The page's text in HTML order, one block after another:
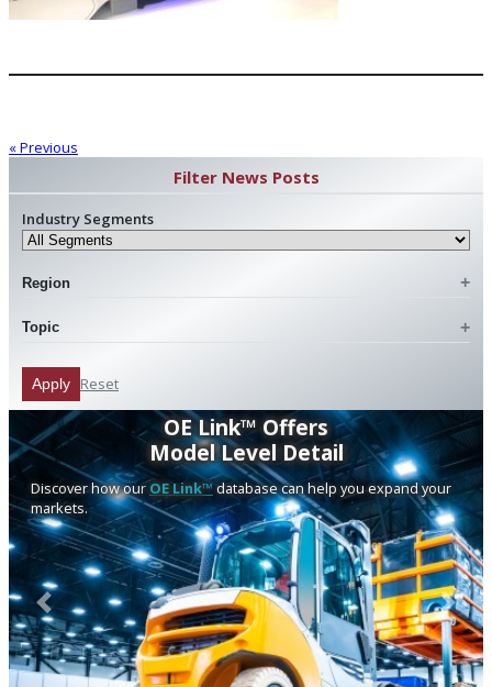
« Previous
Filter News Posts
Industry Segments
Region
Topic
Apply Reset
OE Link™ Offers
Model Level Detail
Discover how our OE Link™database can help you expand your
markets.
Previous Next